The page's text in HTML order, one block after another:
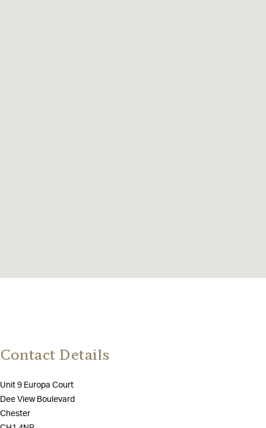
Contact Details
Unit 9 Europa Court
Dee View Boulevard
Chester